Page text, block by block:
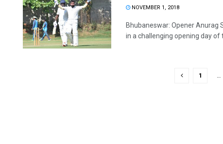
NOVEMBER 1, 2018
Bhubaneswar: Opener Anurag
in a challenging opening day of
1 …